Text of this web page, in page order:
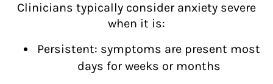
Clinicians typically consider anxiety severe
when it is:
Persistent: symptoms are present most
days for weeks or months